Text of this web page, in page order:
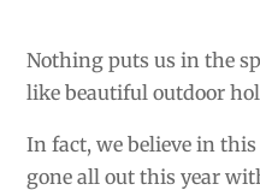
Nothing puts us in the
like beautiful outdoor
In fact, we believe in
gone all out this year